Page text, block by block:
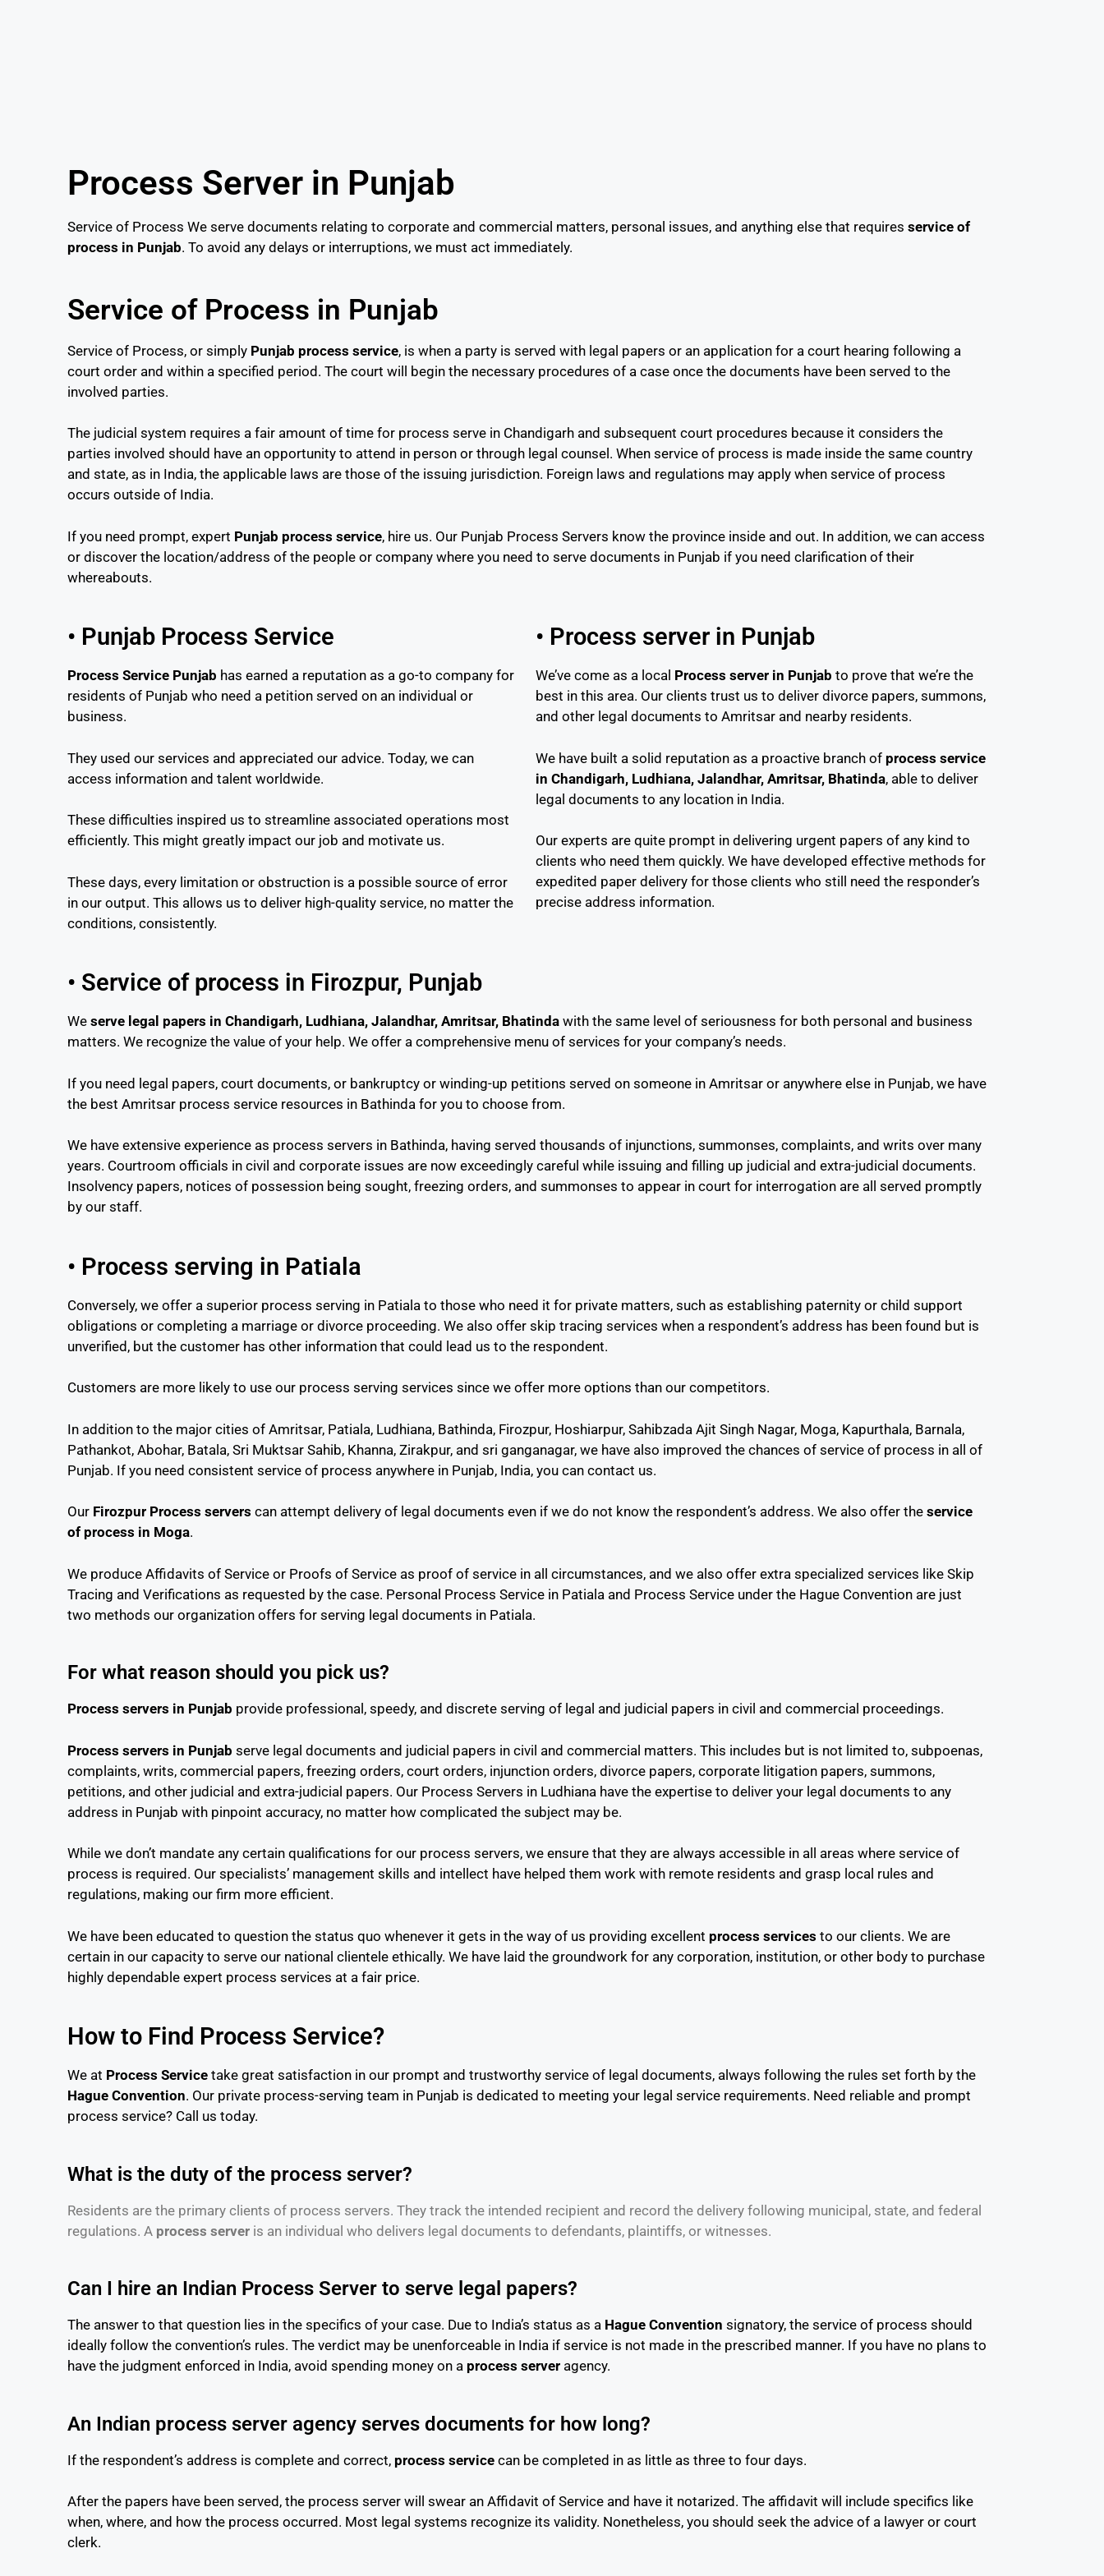
Process Server in Punjab
Service of Process We serve documents relating to corporate and commercial matters, personal issues, and anything else that requires service of
process in Punjab. To avoid any delays or interruptions, we must act immediately.
Service of Process in Punjab
Service of Process, or simply Punjab process service, is when a party is served with legal papers or an application for a court hearing following a
court order and within a specified period. The court will begin the necessary procedures of a case once the documents have been served to the
involved parties.
The judicial system requires a fair amount of time for process serve in Chandigarh and subsequent court procedures because it considers the
parties involved should have an opportunity to attend in person or through legal counsel. When service of process is made inside the same country
and state, as in India, the applicable laws are those of the issuing jurisdiction. Foreign laws and regulations may apply when service of process
occurs outside of India.
If you need prompt, expert Punjab process service, hire us. Our Punjab Process Servers know the province inside and out. In addition, we can access
or discover the location/address of the people or company where you need to serve documents in Punjab if you need clarification of their
whereabouts.
• Punjab Process Service
Process Service Punjab has earned a reputation as a go-to company for
residents of Punjab who need a petition served on an individual or
business.
They used our services and appreciated our advice. Today, we can
access information and talent worldwide.
These difficulties inspired us to streamline associated operations most
efficiently. This might greatly impact our job and motivate us.
These days, every limitation or obstruction is a possible source of error
in our output. This allows us to deliver high-quality service, no matter the
conditions, consistently.
• Process server in Punjab
We’ve come as a local Process server in Punjab to prove that we’re the
best in this area. Our clients trust us to deliver divorce papers, summons,
and other legal documents to Amritsar and nearby residents.
We have built a solid reputation as a proactive branch of process service
in Chandigarh, Ludhiana, Jalandhar, Amritsar, Bhatinda, able to deliver
legal documents to any location in India.
Our experts are quite prompt in delivering urgent papers of any kind to
clients who need them quickly. We have developed effective methods for
expedited paper delivery for those clients who still need the responder’s
precise address information.
• Service of process in Firozpur, Punjab
We serve legal papers in Chandigarh, Ludhiana, Jalandhar, Amritsar, Bhatinda with the same level of seriousness for both personal and business
matters. We recognize the value of your help. We offer a comprehensive menu of services for your company’s needs.
If you need legal papers, court documents, or bankruptcy or winding-up petitions served on someone in Amritsar or anywhere else in Punjab, we have
the best Amritsar process service resources in Bathinda for you to choose from.
We have extensive experience as process servers in Bathinda, having served thousands of injunctions, summonses, complaints, and writs over many
years. Courtroom officials in civil and corporate issues are now exceedingly careful while issuing and filling up judicial and extra-judicial documents.
Insolvency papers, notices of possession being sought, freezing orders, and summonses to appear in court for interrogation are all served promptly
by our staff.
• Process serving in Patiala
Conversely, we offer a superior process serving in Patiala to those who need it for private matters, such as establishing paternity or child support
obligations or completing a marriage or divorce proceeding. We also offer skip tracing services when a respondent’s address has been found but is
unverified, but the customer has other information that could lead us to the respondent.
Customers are more likely to use our process serving services since we offer more options than our competitors.
In addition to the major cities of Amritsar, Patiala, Ludhiana, Bathinda, Firozpur, Hoshiarpur, Sahibzada Ajit Singh Nagar, Moga, Kapurthala, Barnala,
Pathankot, Abohar, Batala, Sri Muktsar Sahib, Khanna, Zirakpur, and sri ganganagar, we have also improved the chances of service of process in all of
Punjab. If you need consistent service of process anywhere in Punjab, India, you can contact us.
Our Firozpur Process servers can attempt delivery of legal documents even if we do not know the respondent’s address. We also offer the service
of process in Moga.
We produce Affidavits of Service or Proofs of Service as proof of service in all circumstances, and we also offer extra specialized services like Skip
Tracing and Verifications as requested by the case. Personal Process Service in Patiala and Process Service under the Hague Convention are just
two methods our organization offers for serving legal documents in Patiala.
For what reason should you pick us?
Process servers in Punjab provide professional, speedy, and discrete serving of legal and judicial papers in civil and commercial proceedings.
Process servers in Punjab serve legal documents and judicial papers in civil and commercial matters. This includes but is not limited to, subpoenas,
complaints, writs, commercial papers, freezing orders, court orders, injunction orders, divorce papers, corporate litigation papers, summons,
petitions, and other judicial and extra-judicial papers. Our Process Servers in Ludhiana have the expertise to deliver your legal documents to any
address in Punjab with pinpoint accuracy, no matter how complicated the subject may be.
While we don’t mandate any certain qualifications for our process servers, we ensure that they are always accessible in all areas where service of
process is required. Our specialists’ management skills and intellect have helped them work with remote residents and grasp local rules and
regulations, making our firm more efficient.
We have been educated to question the status quo whenever it gets in the way of us providing excellent process services to our clients. We are
certain in our capacity to serve our national clientele ethically. We have laid the groundwork for any corporation, institution, or other body to purchase
highly dependable expert process services at a fair price.
How to Find Process Service?
We at Process Service take great satisfaction in our prompt and trustworthy service of legal documents, always following the rules set forth by the
Hague Convention. Our private process-serving team in Punjab is dedicated to meeting your legal service requirements. Need reliable and prompt
process service? Call us today.
What is the duty of the process server?
Residents are the primary clients of process servers. They track the intended recipient and record the delivery following municipal, state, and federal
regulations. A process server is an individual who delivers legal documents to defendants, plaintiffs, or witnesses.
Can I hire an Indian Process Server to serve legal papers?
The answer to that question lies in the specifics of your case. Due to India’s status as a Hague Convention signatory, the service of process should
ideally follow the convention’s rules. The verdict may be unenforceable in India if service is not made in the prescribed manner. If you have no plans to
have the judgment enforced in India, avoid spending money on a process server agency.
An Indian process server agency serves documents for how long?
If the respondent’s address is complete and correct, process service can be completed in as little as three to four days.
After the papers have been served, the process server will swear an Affidavit of Service and have it notarized. The affidavit will include specifics like
when, where, and how the process occurred. Most legal systems recognize its validity. Nonetheless, you should seek the advice of a lawyer or court
clerk.